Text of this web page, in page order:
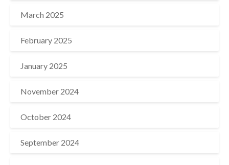
March 2025
February 2025
January 2025
November 2024
October 2024
September 2024